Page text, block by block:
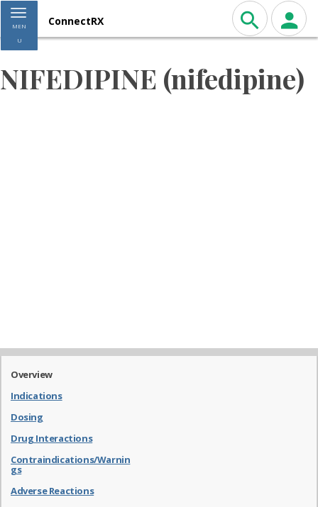
Toggle navigation
MEN
U
ConnectRX
NIFEDIPINE (nifedipine)
Overview
Indications
Dosing
Drug Interactions
Contraindications/Warnin
gs
Adverse Reactions